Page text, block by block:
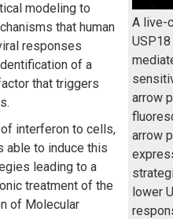
A live-
arrow
arrow
lower
modeling to
that human
responses
of a
that triggers
interferon to cells,
able to induce this
leading to a
treatment of the
of Molecular